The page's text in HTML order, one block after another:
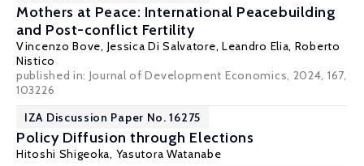
Mothers at Peace: International Peacebuilding
and Post-conflict Fertility
Vincenzo Bove, Jessica Di Salvatore, Leandro Elia, Roberto
Nistico
published in: Journal of Development Economics, 2024, 167,
103226
IZA Discussion Paper No. 16275
Policy Diffusion through Elections
Hitoshi Shigeoka, Yasutora Watanabe